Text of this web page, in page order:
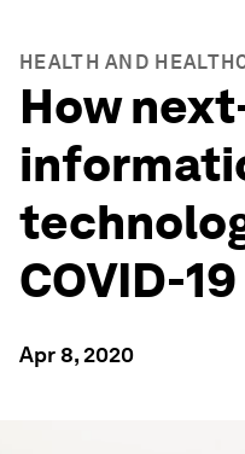
HEALTH AND
How
COVID-
Apr 8, 2020